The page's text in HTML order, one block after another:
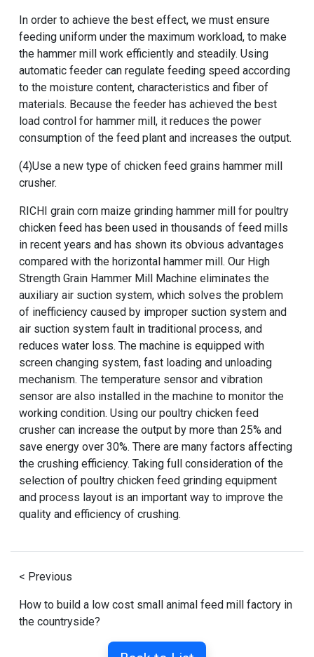
In order to achieve the best effect, we must ensure
feeding uniform under the maximum workload, to make
the hammer mill work efficiently and steadily. Using
automatic feeder can regulate feeding speed according
to the moisture content, characteristics and fiber of
materials. Because the feeder has achieved the best
load control for hammer mill, it reduces the power
consumption of the feed plant and increases the output.
(4)Use a new type of chicken feed grains hammer mill
crusher.
RICHI grain corn maize grinding hammer mill for poultry
chicken feed has been used in thousands of feed mills
in recent years and has shown its obvious advantages
compared with the horizontal hammer mill. Our High
Strength Grain Hammer Mill Machine eliminates the
auxiliary air suction system, which solves the problem
of inefficiency caused by improper suction system and
air suction system fault in traditional process, and
reduces water loss. The machine is equipped with
screen changing system, fast loading and unloading
mechanism. The temperature sensor and vibration
sensor are also installed in the machine to monitor the
working condition. Using our poultry chicken feed
crusher can increase the output by more than 25% and
save energy over 30%. There are many factors affecting
the crushing efficiency. Taking full consideration of the
selection of poultry chicken feed grinding equipment
and process layout is an important way to improve the
quality and efficiency of crushing.
< Previous
How to build a low cost small animal feed mill factory in
the countryside?